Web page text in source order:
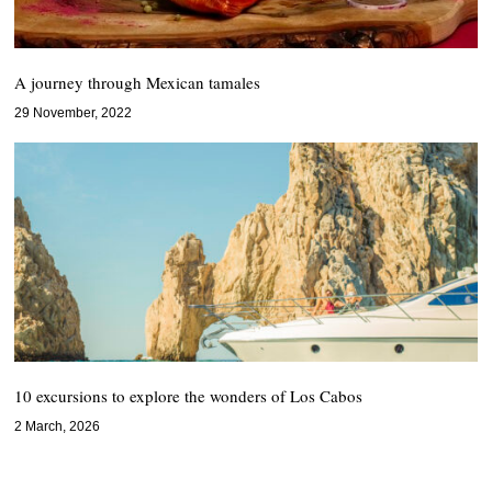
A journey through Mexican tamales
29 November, 2022
10 excursions to explore the wonders of Los Cabos
2 March, 2026